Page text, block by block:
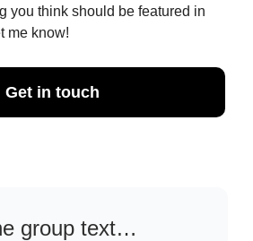
you think should be featured in
me know!
Get in touch
group text…